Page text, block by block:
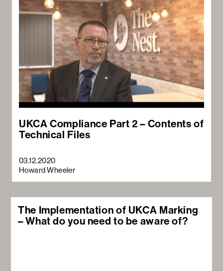
UKCA Compliance Part 2 – Contents of
Technical Files
03.12.2020
Howard Wheeler
The Implementation of UKCA Marking
– What do you need to be aware of?